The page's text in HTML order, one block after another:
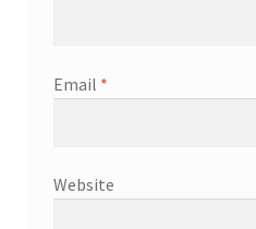
Email *
Website